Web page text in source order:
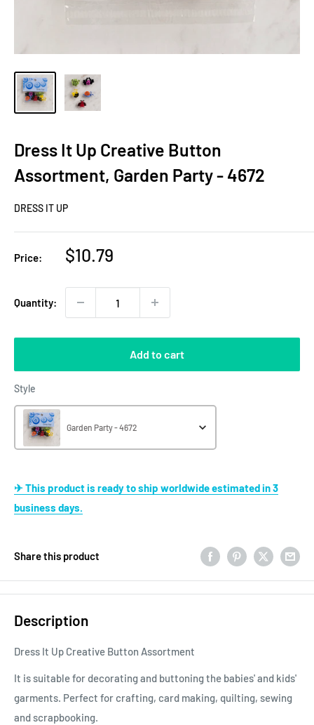
Dress It Up Creative Button
Assortment, Garden Party - 4672
DRESS IT UP
Price:
Sale
$10.79
Quantity:
Add to cart
Style
Garden Party - 4672
✈ This product is ready to ship worldwide estimated in 3
business days.
Share this product
Description
Dress It Up Creative Button Assortment
It is suitable for decorating and buttoning the babies' and kids'
garments. Perfect for crafting, card making, quilting, sewing
and scrapbooking.